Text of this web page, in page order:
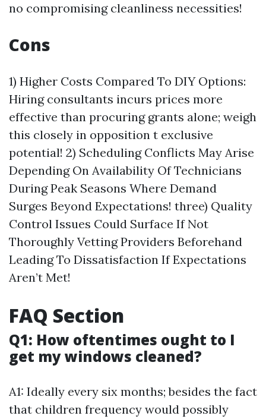
no compromising cleanliness necessities!
Cons
1) Higher Costs Compared To DIY Options:
Hiring consultants incurs prices more
effective than procuring grants alone; weigh
this closely in opposition t exclusive
potential! 2) Scheduling Conflicts May Arise
Depending On Availability Of Technicians
During Peak Seasons Where Demand
Surges Beyond Expectations! three) Quality
Control Issues Could Surface If Not
Thoroughly Vetting Providers Beforehand
Leading To Dissatisfaction If Expectations
Aren’t Met!
FAQ Section
Q1: How oftentimes ought to I
get my windows cleaned?
A1: Ideally every six months; besides the fact
that children frequency would possibly